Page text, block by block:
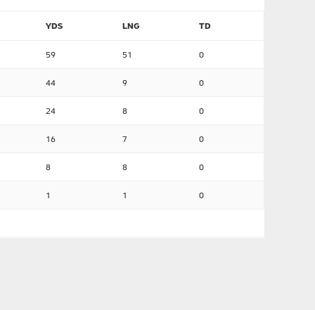
YDS LNG TD
59 51 0
44 9 0
24 8 0
16 7 0
8 8 0
1 1 0